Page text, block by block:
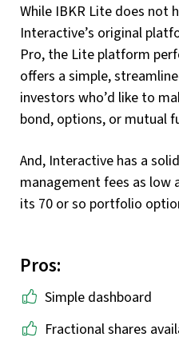
While IBKR Lite does not
Interactive’s original
Pro, the Lite platform
offers a simple,
investors who’d like to
bond, options, or mutual
And, Interactive has a
management fees as low
its 70 or so portfolio
Pros:
Simple dashboard
Fractional shares